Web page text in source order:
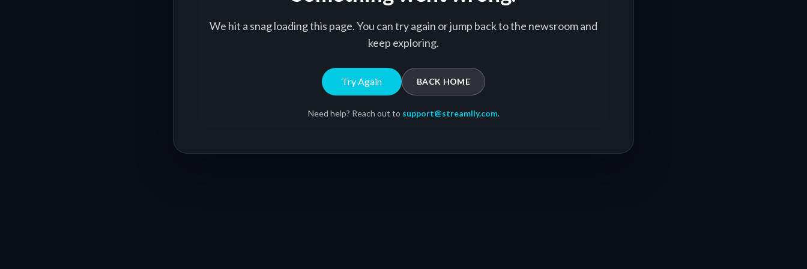
We hit a snag loading this page. You can try again or jump back to the newsroom and
keep exploring.
Try Again BACK HOME
Need help? Reach out to support@streamlly.com.